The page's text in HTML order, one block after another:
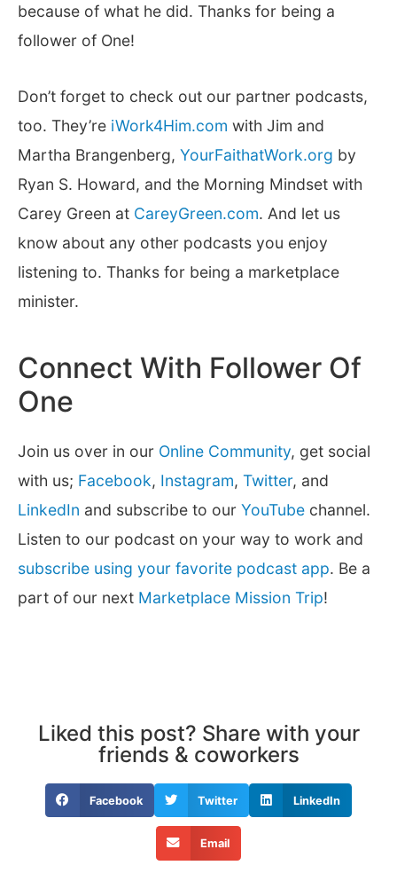
because of what he did. Thanks for being a
follower of One!
Don’t forget to check out our partner podcasts,
too. They’re iWork4Him.com with Jim and
Martha Brangenberg, YourFaithatWork.org by
Ryan S. Howard, and the Morning Mindset with
Carey Green at CareyGreen.com. And let us
know about any other podcasts you enjoy
listening to. Thanks for being a marketplace
minister.
Connect With Follower Of
One
Join us over in our Online Community, get social
with us; Facebook, Instagram, Twitter, and
LinkedIn and subscribe to our YouTube channel.
Listen to our podcast on your way to work and
subscribe using your favorite podcast app. Be a
part of our next Marketplace Mission Trip!
Liked this post? Share with your
friends & coworkers
Facebook Twitter LinkedIn
Email